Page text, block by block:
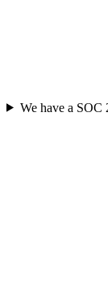
We have a SOC